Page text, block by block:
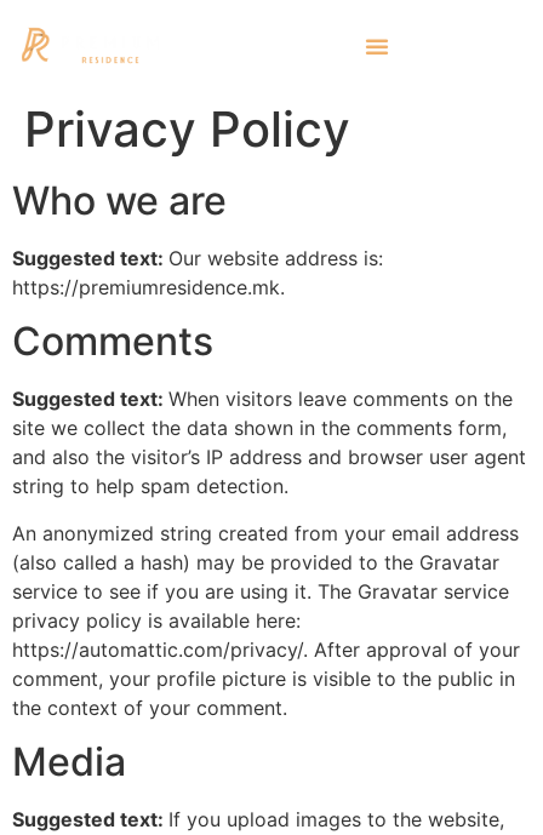
Privacy Policy
Who we are
Suggested text: Our website address is:
https://premiumresidence.mk.
Comments
Suggested text: When visitors leave comments on the
site we collect the data shown in the comments form,
and also the visitor’s IP address and browser user agent
string to help spam detection.
An anonymized string created from your email address
(also called a hash) may be provided to the Gravatar
service to see if you are using it. The Gravatar service
privacy policy is available here:
https://automattic.com/privacy/. After approval of your
comment, your profile picture is visible to the public in
the context of your comment.
Media
Suggested text: If you upload images to the website,